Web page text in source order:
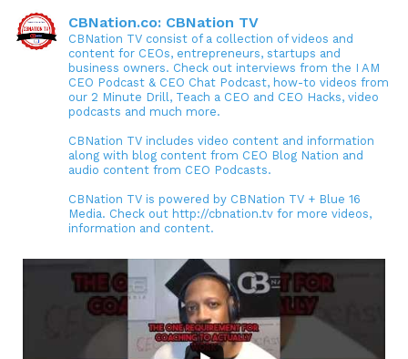
CBNation.co: CBNation TV
CBNation TV consist of a collection of videos and
content for CEOs, entrepreneurs, startups and
business owners. Check out interviews from the I AM
CEO Podcast & CEO Chat Podcast, how-to videos from
our 2 Minute Drill, Teach a CEO and CEO Hacks, video
podcasts and much more.
CBNation TV includes video content and information
along with blog content from CEO Blog Nation and
audio content from CEO Podcasts.
CBNation TV is powered by CBNation TV + Blue 16
Media. Check out http://cbnation.tv for more videos,
information and content.